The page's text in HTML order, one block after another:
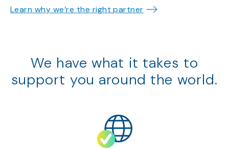
Learn why we’re the right partner
We have what it takes to
support you around the world.